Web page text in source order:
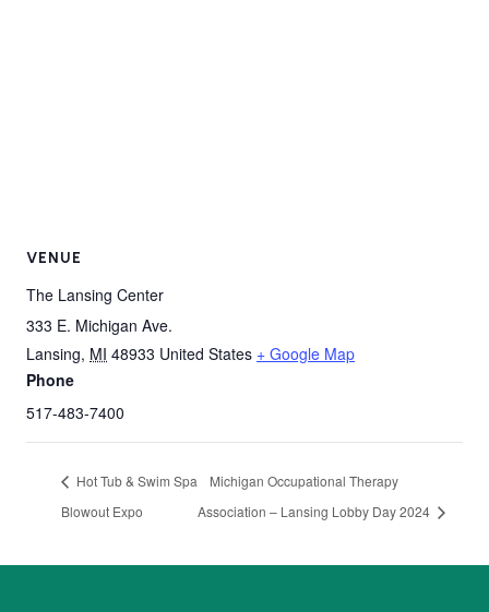
VENUE
The Lansing Center
333 E. Michigan Ave.
Lansing, MI 48933 United States + Google Map
Phone
517-483-7400
Hot Tub & Swim Spa
Blowout Expo
Michigan Occupational Therapy
Association – Lansing Lobby Day 2024